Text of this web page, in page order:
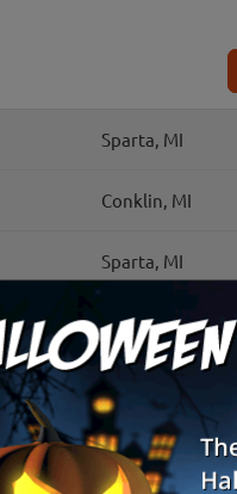
Sparta, MI
Conklin, MI
Sparta, MI
Grand Haven, MI
Lowell, MI
Sparta, MI